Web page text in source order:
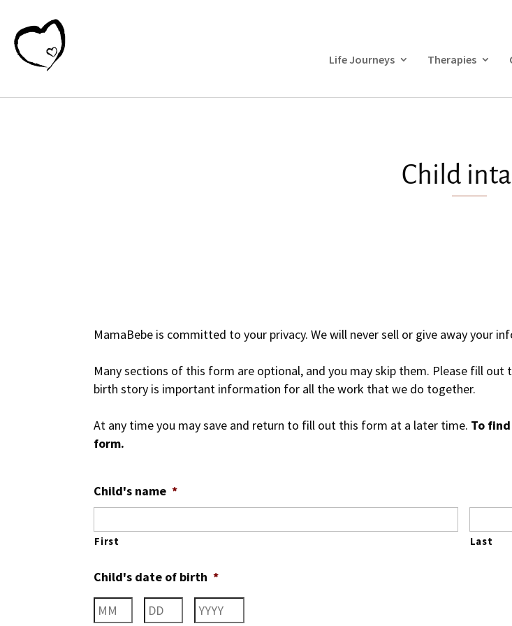
Life Journeys Therapies
Child
MamaBebe is committed to your privacy. We will never sell or give away your
Many sections of this form are optional, and you may skip them. Please fill
birth story is important information for all the work that we do together.
At any time you may save and return to fill out this form at a later time. To
form.
Child's name *
First Last
Child's date of birth *